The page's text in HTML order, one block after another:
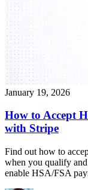
January 19, 2026
How to Accept
with Stripe
Find out how to
when you qualify
enable HSA/FSA